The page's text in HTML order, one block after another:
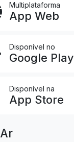
Multiplataforma
App Web
Disponível no
Google Play
Disponível na
App Store